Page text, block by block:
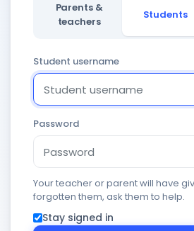
Parents &
teachers
Students
Student username
Password
Your teacher or parent will have
forgotten them, ask them to help.
Stay signed in